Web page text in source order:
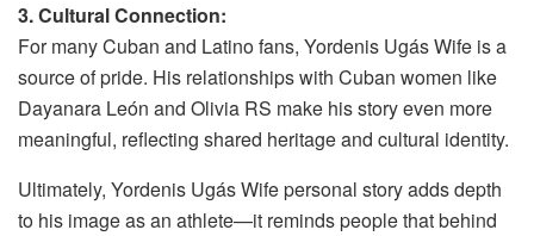
3. Cultural Connection:
For many Cuban and Latino fans, Yordenis Ugás Wife is a
source of pride. His relationships with Cuban women like
Dayanara León and Olivia RS make his story even more
meaningful, reflecting shared heritage and cultural identity.
Ultimately, Yordenis Ugás Wife personal story adds depth
to his image as an athlete—it reminds people that behind